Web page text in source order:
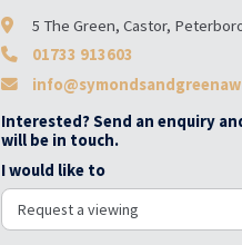
5 The Green, Castor,
01733 913603
Interested? Send an enquiry
will be in touch.
I would like to